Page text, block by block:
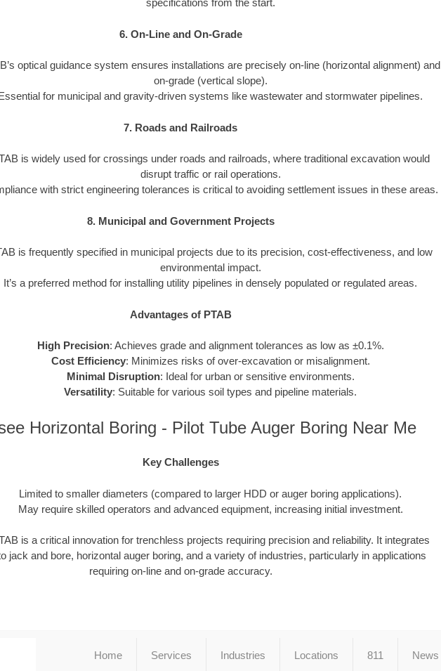
specifications from the start.
6. On-Line and On-Grade
optical guidance system ensures installations are precisely on-line (horizontal alignment) and
on-grade (vertical slope).
for municipal and gravity-driven systems like wastewater and stormwater pipelines.
7. Roads and Railroads
is widely used for crossings under roads and railroads, where traditional excavation would
disrupt traffic or rail operations.
with strict engineering tolerances is critical to avoiding settlement issues in these areas.
8. Municipal and Government Projects
is frequently specified in municipal projects due to its precision, cost-effectiveness, and low
environmental impact.
It’s a preferred method for installing utility pipelines in densely populated or regulated areas.
Advantages of PTAB
High Precision: Achieves grade and alignment tolerances as low as ±0.1%.
Cost Efficiency: Minimizes risks of over-excavation or misalignment.
Minimal Disruption: Ideal for urban or sensitive environments.
Versatility: Suitable for various soil types and pipeline materials.
Horizontal Boring - Pilot Tube Auger Boring Near Me
Key Challenges
Limited to smaller diameters (compared to larger HDD or auger boring applications).
May require skilled operators and advanced equipment, increasing initial investment.
is a critical innovation for trenchless projects requiring precision and reliability. It integrates
jack and bore, horizontal auger boring, and a variety of industries, particularly in applications
requiring on-line and on-grade accuracy.
Home Services Industries Locations 811 News